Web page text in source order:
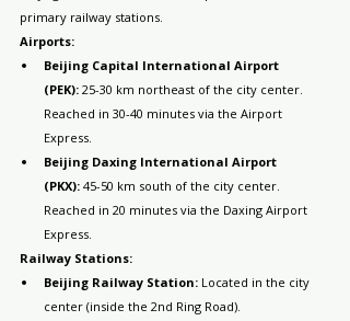
primary railway stations.
Airports:
Beijing Capital International Airport
(PEK): 25-30 km northeast of the city center.
Reached in 30-40 minutes via the Airport
Express.
Beijing Daxing International Airport
(PKX): 45-50 km south of the city center.
Reached in 20 minutes via the Daxing Airport
Express.
Railway Stations:
Beijing Railway Station: Located in the city
center (inside the 2nd Ring Road).